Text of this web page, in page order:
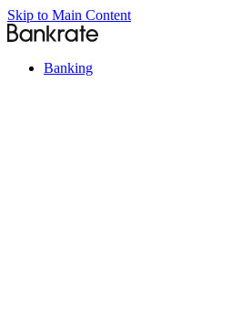
Skip to Main Content
Banking